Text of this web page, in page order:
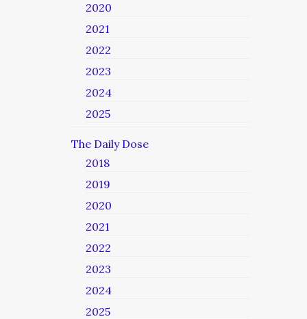
2020
2021
2022
2023
2024
2025
The Daily Dose
2018
2019
2020
2021
2022
2023
2024
2025